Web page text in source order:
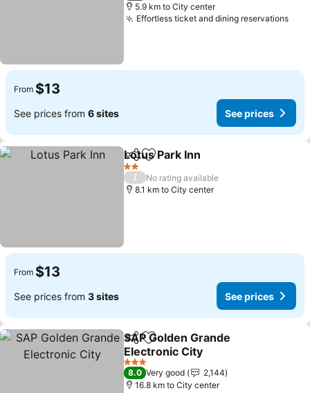
5.9 km to City center
Effortless ticket and dining reservations
From $13
See prices from 6 sites See prices
ShareAdd to favorites
Lotus Park Inn
2 Stars
/
No rating available
8.1 km to City center
From $13
See prices from 3 sites See prices
ShareAdd to favorites
SAP Golden Grande
Electronic City
3 Stars
8.0 Very good
2,144
16.8 km to City center